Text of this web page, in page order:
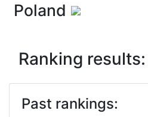
Poland
Ranking results:
Past rankings: